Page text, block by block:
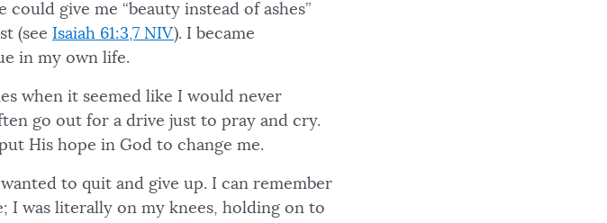
give me “beauty instead of ashes”
(see Isaiah 61:3,7 NIV). I became
in my own life.
when it seemed like I would never
go out for a drive just to pray and cry.
His hope in God to change me.
to quit and give up. I can remember
I was literally on my knees, holding on to